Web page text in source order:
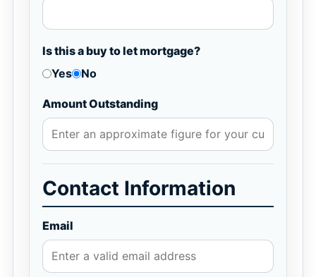
Is this a buy to let mortgage?
Yes
No
Amount Outstanding
Contact Information
Email